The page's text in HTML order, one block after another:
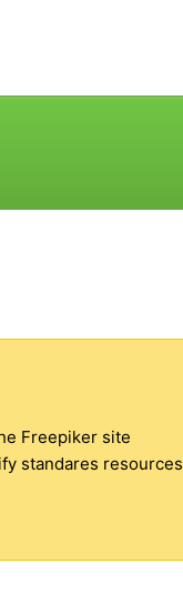
Freepiker site
standares resources